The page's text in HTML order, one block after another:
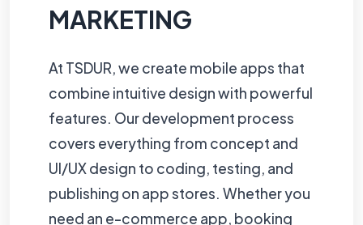
MARKETING
At TSDUR, we create mobile apps that
combine intuitive design with powerful
features. Our development process
covers everything from concept and
UI/UX design to coding, testing, and
publishing on app stores. Whether you
need an e-commerce app, booking